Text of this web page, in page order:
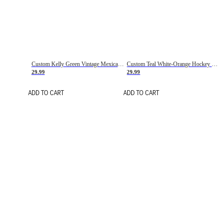
Custom Kelly Green Vintage Mexican Flag Cream-Red Hockey Lace Neck Jersey
29.99
ADD TO CART
29.99
ADD TO CART